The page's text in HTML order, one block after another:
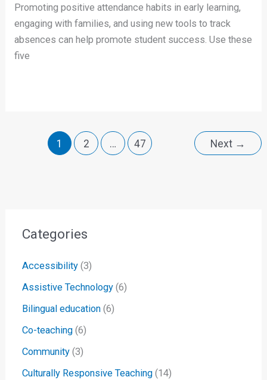
Categories
Accessibility(3)
Assistive Technology(6)
Bilingual education(6)
Co-teaching(6)
Community(3)
Culturally Responsive Teaching(14)
Promoting positive attendance habits in early learning,
engaging with families, and using new tools to track
absences can help promote student success. Use these
five
1 2 … 47 Next →